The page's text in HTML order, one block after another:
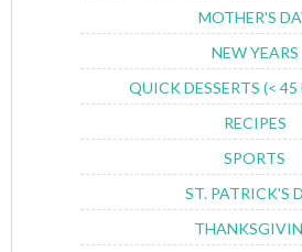
MOTHER'S
NEW YEARS
QUICK DESSERTS (<
RECIPES
SPORTS
ST. PATRICK'S